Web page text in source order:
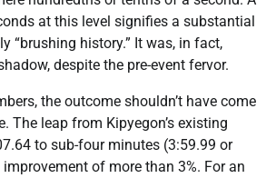
at this level signifies a substantial
“brushing history.” It was, in fact,
despite the pre-event fervor.
the outcome shouldn’t have come
The leap from Kipyegon’s existing
to sub-four minutes (3:59.99 or
of more than 3%. For an